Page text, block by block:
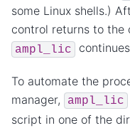
some Linux shells.)
control returns to the
ampl_lic
To automate the
manager,
ampl_lic
script in one of the